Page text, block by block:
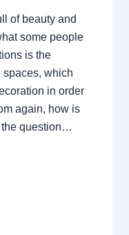
of beauty and
some people
is the
spaces, which
in order
again, how is
the question…